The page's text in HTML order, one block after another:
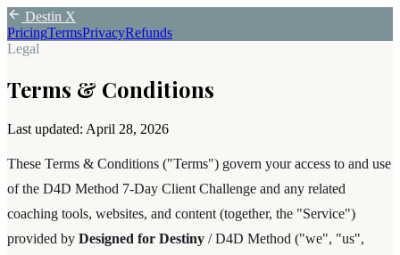
Destin X
PricingTermsPrivacyRefunds
Legal
Terms & Conditions
Last updated: April 28, 2026
These Terms & Conditions ("Terms") govern your access to and use
of the D4D Method 7-Day Client Challenge and any related
coaching tools, websites, and content (together, the "Service")
provided by Designed for Destiny / D4D Method ("we", "us",